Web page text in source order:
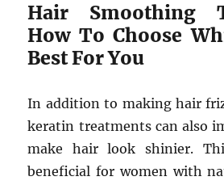
Hair Smoothing
How To Choose
Best For You
In addition to making hair
keratin treatments can also
make hair look shinier.
beneficial for women with